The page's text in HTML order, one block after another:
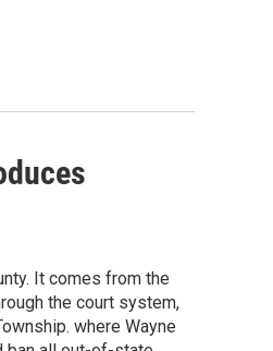
It comes from the
the court system,
where Wayne